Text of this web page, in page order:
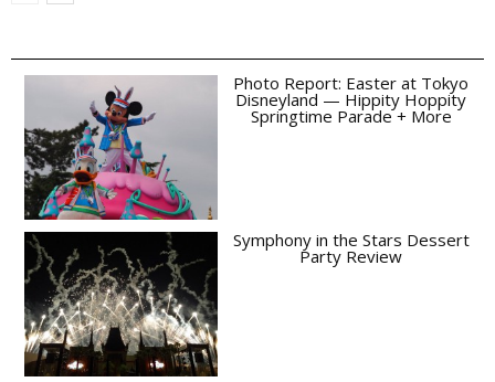
Photo Report: Easter at Tokyo
Disneyland — Hippity Hoppity
Springtime Parade + More
Symphony in the Stars Dessert
Party Review